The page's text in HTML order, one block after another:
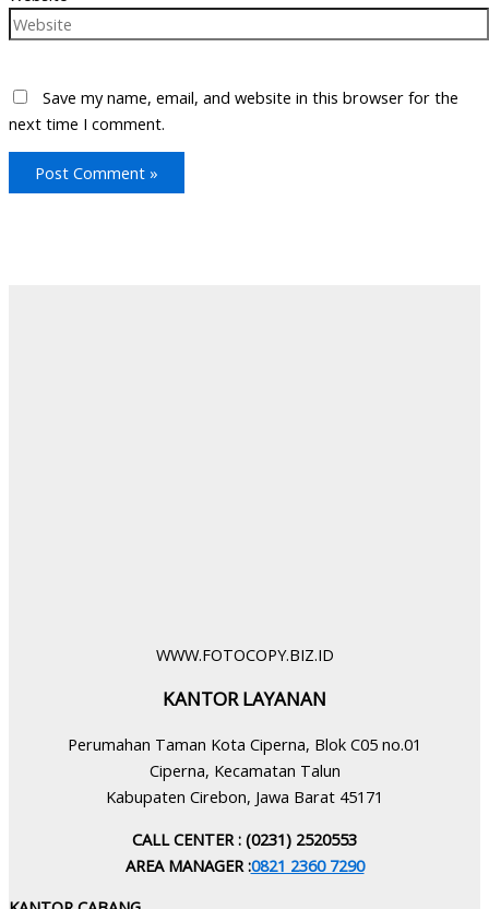
Save my name, email, and website in this browser for the
next time I comment.
WWW.FOTOCOPY.BIZ.ID
KANTOR LAYANAN
Perumahan Taman Kota Ciperna, Blok C05 no.01
Ciperna, Kecamatan Talun
Kabupaten Cirebon, Jawa Barat 45171
CALL CENTER : (0231) 2520553
AREA MANAGER :0821 2360 7290